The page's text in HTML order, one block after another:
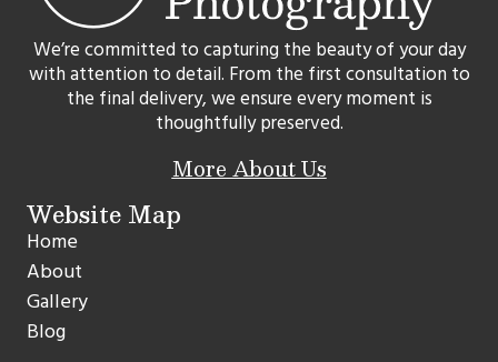
We’re committed to capturing the beauty of your day
with attention to detail. From the first consultation to
the final delivery, we ensure every moment is
thoughtfully preserved.
More About Us
Website Map
Home
About
Gallery
Blog